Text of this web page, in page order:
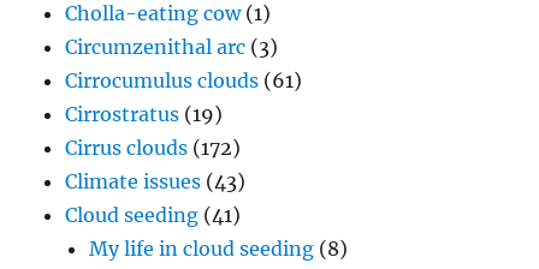
Cholla-eating cow(1)
Circumzenithal arc (3)
Cirrocumulus clouds (61)
Cirrostratus (19)
Cirrus clouds (172)
Climate issues (43)
Cloud seeding (41)
My life in cloud seeding (8)